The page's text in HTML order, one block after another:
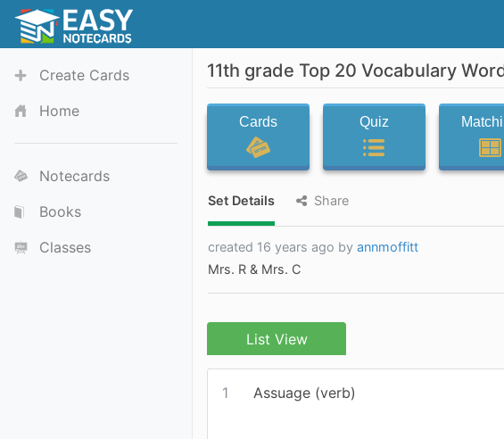
Create Cards
Home
Notecards
Books
Classes
11th grade Top 20 Vocabulary
Cards Quiz
Set Details Share
created 16 years ago by annmoffitt
Mrs. R & Mrs. C
List View
1 Assuage (verb)